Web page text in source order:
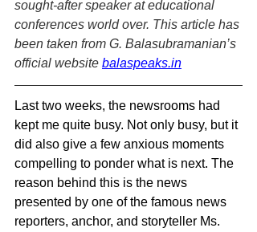
sought-after speaker at educational
conferences world over. This article has
been taken from G. Balasubramanian’s
official website balaspeaks.in
Last two weeks, the newsrooms had
kept me quite busy. Not only busy, but it
did also give a few anxious moments
compelling to ponder what is next. The
reason behind this is the news
presented by one of the famous news
reporters, anchor, and storyteller Ms.